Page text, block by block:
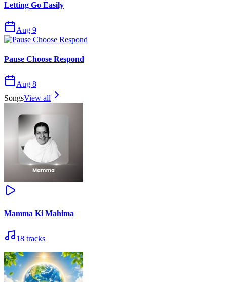
Letting Go Easily
Aug 9
Pause Choose Respond
Aug 8
SongsView all
Mamma Ki Mahima
18 tracks